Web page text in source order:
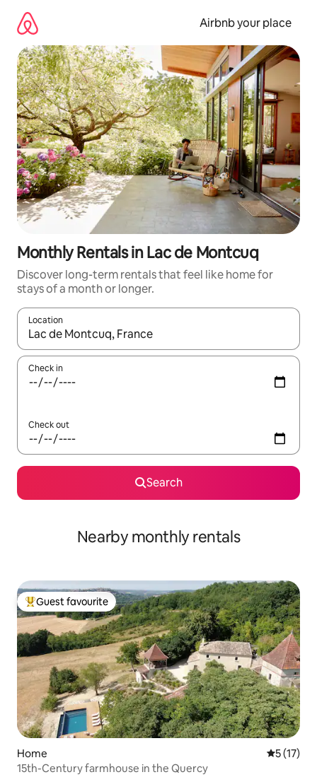
content
Airbnb your place
Monthly Rentals in Lac de Montcuq
Discover long-term rentals that feel like home for
stays of a month or longer.
Location
When results are available, navigate with the up and down
Check in
Check out
Search
Nearby monthly rentals
Top guest favourite
Guest favourite
Home 5 out of 5
5 (17)
15th-Century farmhouse in the Quercy